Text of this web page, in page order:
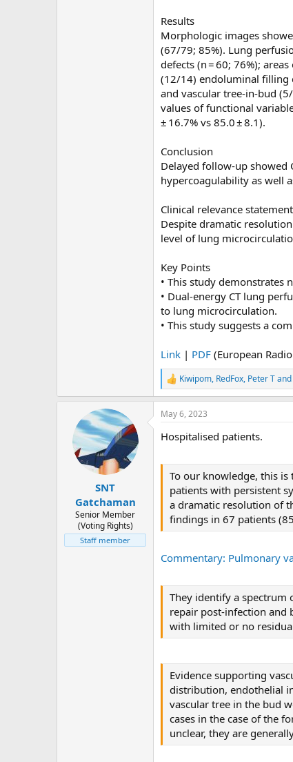
Results
Morphologic images
(67/79; 85%). Lung
defects (n = 60; 76%);
(12/14) endoluminal filling
and vascular tree-in-bud
values of functional
± 16.7% vs 85.0 ± 8.1).
Conclusion
Delayed follow-up showed
hypercoagulability as well
Clinical relevance statement
Despite dramatic
level of lung
Key Points
• This study demonstrates
• Dual-energy CT lung
to lung microcirculation.
• This study suggests a
Link | PDF (European
R
e
a
c
i
Kiwipom, RedFox, Peter T
SNT
Gatchaman
Senior Member
(Voting Rights)
Staff member
May 6, 2023
Hospitalised patients.
To our knowledge, this
patients with persistent
a dramatic resolution of
findings in 67 patients
Commentary: Pulmonary
They identify a spectrum
repair post-infection and
with limited or no
Evidence supporting
distribution, endothelial
vascular tree in the bud
cases in the case of the
unclear, they are